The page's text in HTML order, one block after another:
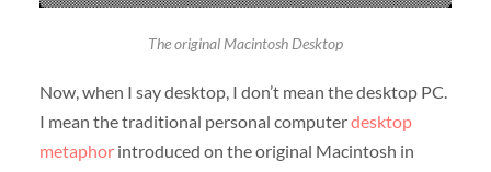
The original Macintosh Desktop
Now, when I say desktop, I don’t mean the desktop PC.
I mean the traditional personal computerdesktop
metaphorintroduced on the original Macintosh in